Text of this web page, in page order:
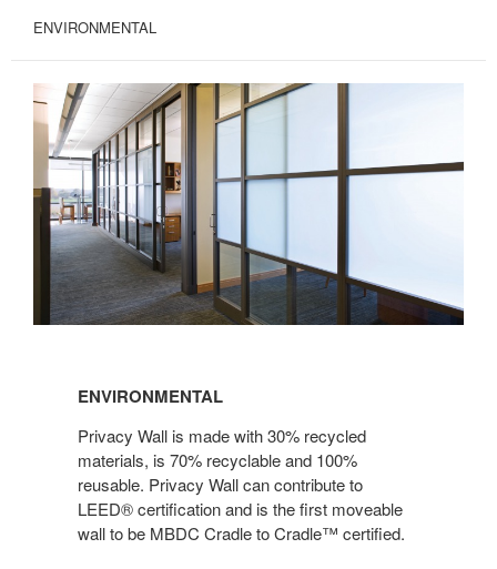
ENVIRONMENTAL
ENVIRONMENTAL
Privacy Wall is made with 30% recycled
materials, is 70% recyclable and 100%
reusable. Privacy Wall can contribute to
LEED® certification and is the first moveable
wall to be MBDC Cradle to Cradle™ certified.